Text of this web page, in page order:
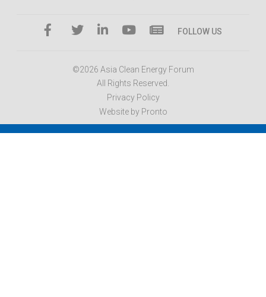
FOLLOW US
©2026 Asia Clean Energy Forum
All Rights Reserved.
Privacy Policy
Website by Pronto